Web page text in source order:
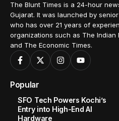
The Blunt Times is a 24-hour
Gujarat. It was launched by
who has over 21 years of
organizations such as The Indian
and The Economic Times.
Popular
SFO Tech Powers Kochi’s
Entry into High-End AI
Hardware